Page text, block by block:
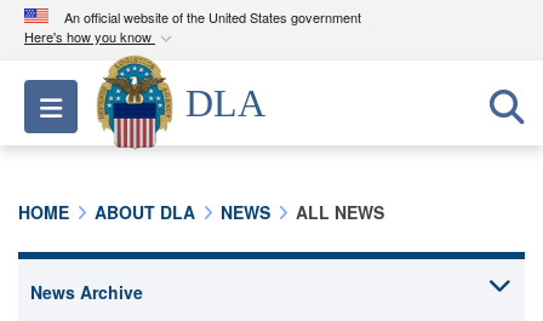
An official website of the United States government
Here's how you know
Official websites use .mil
A.milwebsite belongs to an official U.S.
Department of Defense organization in the United
connected to the .mil website. Share sensitive
Toggle navigation
DLA
HOME ABOUT DLA NEWS ALL NEWS